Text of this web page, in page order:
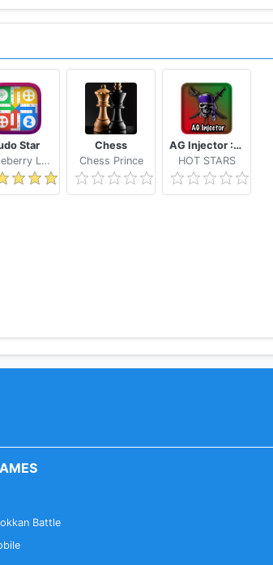
Star
Gameberry Labs
Chess
Chess Prince
AG Injector :ML SKINS FOR FREE
HOT STARS
Battle